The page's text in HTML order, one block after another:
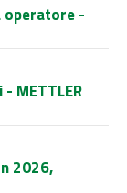
operatore -
METTLER
2026,